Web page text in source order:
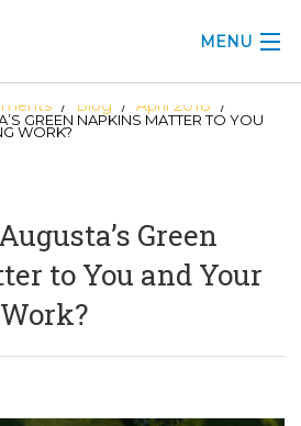
MENU
/ Blog / April 2018 /
GREEN NAPKINS MATTER TO YOU
WORK?
Green
to You and Your